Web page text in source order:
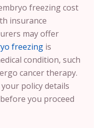
freezing cost
insurance
may offer
freezing is
condition, such
cancer therapy.
policy details
you proceed